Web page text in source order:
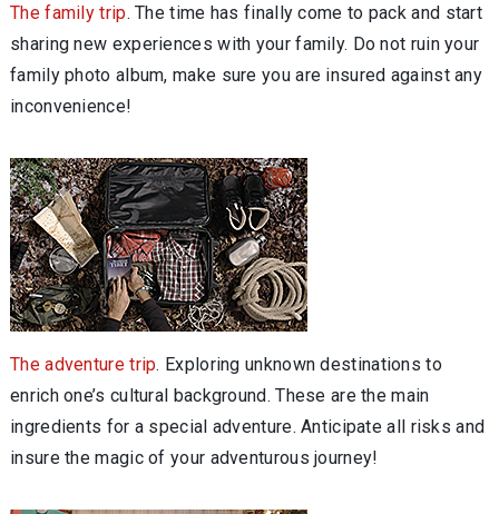
The family trip. The time has finally come to pack and start
sharing new experiences with your family. Do not ruin your
family photo album, make sure you are insured against any
inconvenience!
The adventure trip. Exploring unknown destinations to
enrich one’s cultural background. These are the main
ingredients for a special adventure. Anticipate all risks and
insure the magic of your adventurous journey!